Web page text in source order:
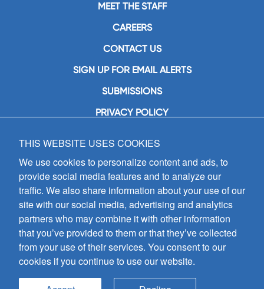
MEET THE STAFF
CAREERS
CONTACT US
SIGN UP FOR EMAIL ALERTS
SUBMISSIONS
PRIVACY POLICY
GIA Publications, Inc.
7404 South Mason Avenue
Chicago, IL 60638
(800) GIA-1358 (442-1358)
(708) 496-3800
Fax: (708) 496-3828
Hours of Operation:
8:30 a.m. - 5 p.m. CST M-F
Copyright © 2026
THIS WEBSITE USES COOKIES
We use cookies to personalize content and ads, to
provide social media features and to analyze our
traffic. We also share information about your use of our
site with our social media, advertising and analytics
partners who may combine it with other information
that you’ve provided to them or that they’ve collected
from your use of their services. You consent to our
cookies if you continue to use our website.